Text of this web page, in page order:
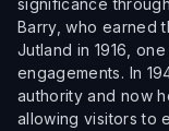
significance
Barry, who earned
Jutland in 1916,
engagements. In
authority and now
allowing visitors to